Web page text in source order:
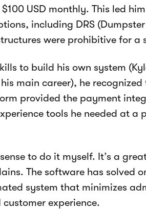
USD monthly. This led
including DRS (Dumpster
were prohibitive for a
to build his own system
main career), he
provided the payment
tools he needed at a
to do it myself. It’s a
The software has solved
system that minimizes
experience.